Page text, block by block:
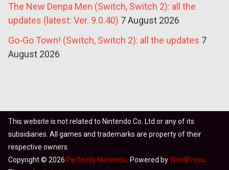
The New Denpa Men (Switch, Switch 2): all the
updates (latest: Ver. 9.0.40) 7 August 2026
Go-Go Town! (Switch, Switch 2): all the updates 7
August 2026
This website is not related to Nintendo Co. Ltd or any of its
subsidiaries. All games and trademarks are property of their
respective owners.
Copyright © 2026 Perfectly Nintendo . Powered byWordPress